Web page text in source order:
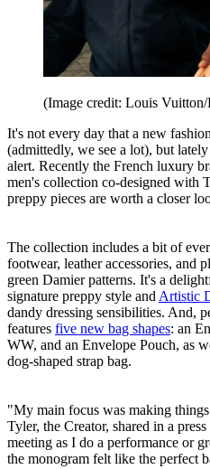
(Image credit: Louis Vuitton/
It's not every day that a new
(admittedly, we see a lot), but lately
alert. Recently the French luxury
men's collection co-designed with
preppy pieces are worth a closer
The collection includes a bit of
footwear, leather accessories, and
green Damier patterns. It's a
signature preppy style and Artistic
dandy dressing sensibilities. And,
features five new bag shapes: an
WW, and an Envelope Pouch, as
dog-shaped strap bag.
"My main focus was making
Tyler, the Creator, shared in a
meeting as I do a performance or
the monogram felt like the perfect